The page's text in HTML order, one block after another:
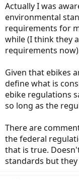
Actually I was
environmental
requirements for
while (I think they
requirements
Given that ebikes
define what is
ebike regulations
so long as the
There are
the federal
that is true.
standards but